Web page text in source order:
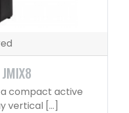
a compact active
vertical […]